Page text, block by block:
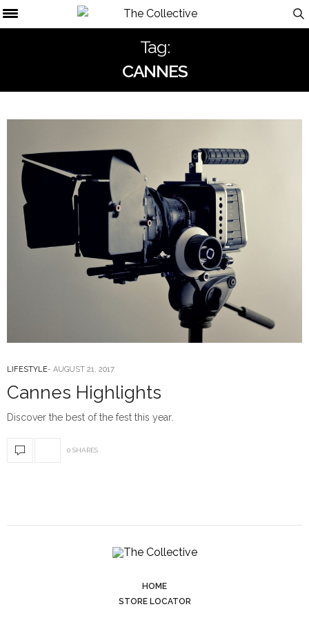
Tag:
CANNES
LIFESTYLE AUGUST 21, 2017
Cannes Highlights
Discover the best of the fest this year.
0 SHARES
HOME
STORE LOCATOR